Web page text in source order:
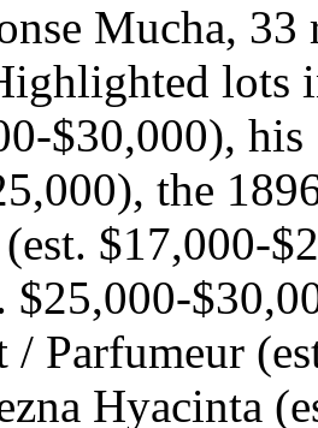
Mucha, 33
lots
$30,000),
the
$17,000-
$25,000-
/ Parfumeur
Hyacinta